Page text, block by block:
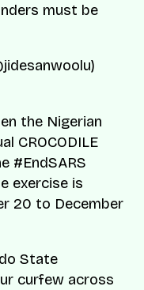
must be
the Nigerian
CROCODILE
#EndSARS
exercise is
20 to December
State
curfew across